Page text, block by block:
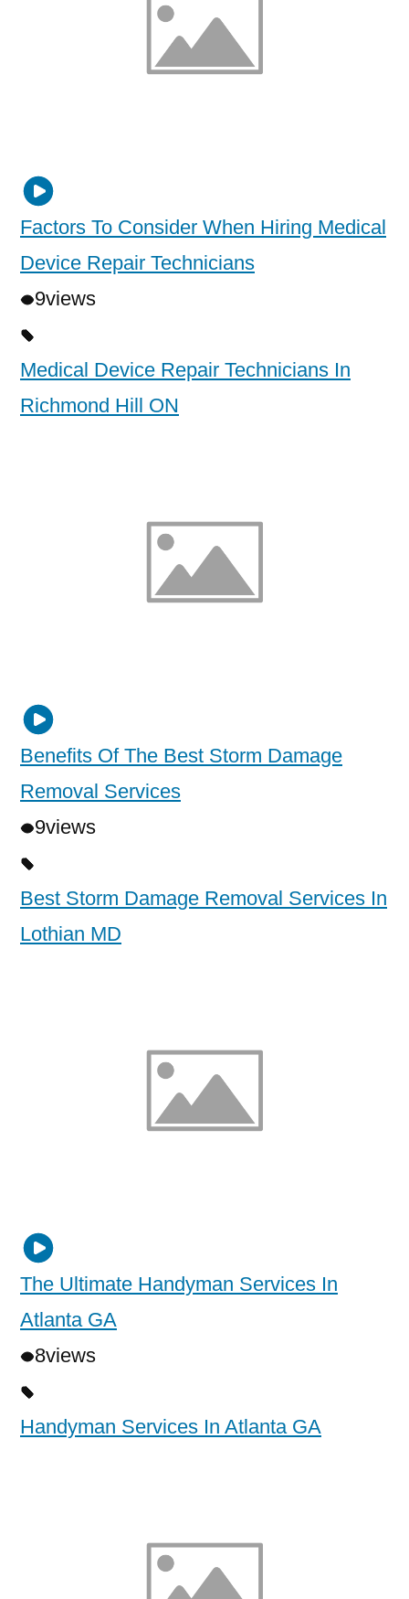
Factors To Consider When Hiring Medical
Device Repair Technicians
9views
Medical Device Repair Technicians In
Richmond Hill ON
Benefits Of The Best Storm Damage
Removal Services
9views
Best Storm Damage Removal Services In
Lothian MD
The Ultimate Handyman Services In
Atlanta GA
8views
Handyman Services In Atlanta GA